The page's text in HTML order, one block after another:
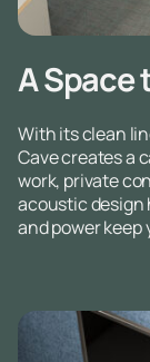
A Space
With its clean
Cave creates a
work, private
acoustic design
and power